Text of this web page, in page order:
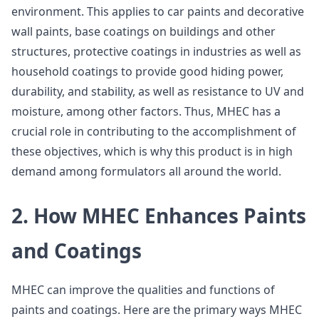
environment. This applies to car paints and decorative
wall paints, base coatings on buildings and other
structures, protective coatings in industries as well as
household coatings to provide good hiding power,
durability, and stability, as well as resistance to UV and
moisture, among other factors. Thus, MHEC has a
crucial role in contributing to the accomplishment of
these objectives, which is why this product is in high
demand among formulators all around the world.
2. How MHEC Enhances Paints
and Coatings
MHEC can improve the qualities and functions of
paints and coatings. Here are the primary ways MHEC